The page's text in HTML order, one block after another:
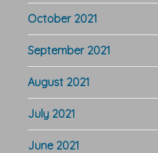
October 2021
September 2021
August 2021
July 2021
June 2021